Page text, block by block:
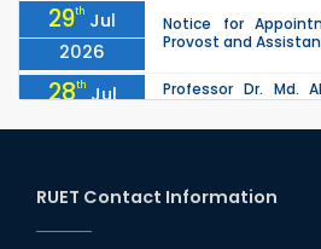
29th Jul
2026
Notice for
Provost and
28th Jul
2026
Professor Dr. Md.
2026
2026
Examination (2024
26th
RUET Contact Information